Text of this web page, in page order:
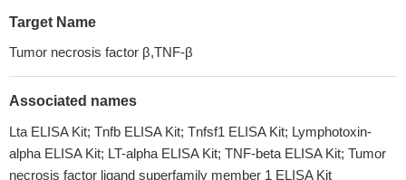
Target Name
Tumor necrosis factor β,TNF-β
Associated names
Lta ELISA Kit; Tnfb ELISA Kit; Tnfsf1 ELISA Kit; Lymphotoxin-
alpha ELISA Kit; LT-alpha ELISA Kit; TNF-beta ELISA Kit; Tumor
necrosis factor ligand superfamily member 1 ELISA Kit